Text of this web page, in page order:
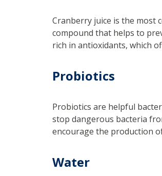
Cranberry juice is the most
compound that helps to
rich in antioxidants, which
Probiotics
Probiotics are helpful
stop dangerous bacteria
encourage the production
Water